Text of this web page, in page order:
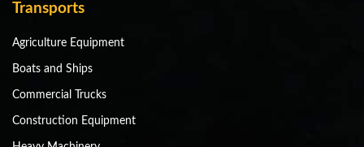
Transports
Agriculture Equipment
Boats and Ships
Commercial Trucks
Construction Equipment